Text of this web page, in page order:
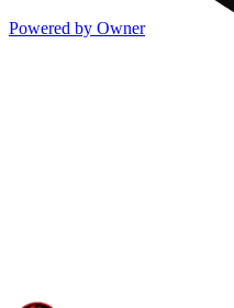
Powered by Owner